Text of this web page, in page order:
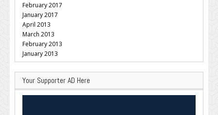
February 2017
January 2017
April 2013
March 2013
February 2013
January 2013
Your Supporter AD Here